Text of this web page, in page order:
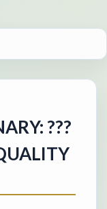
???